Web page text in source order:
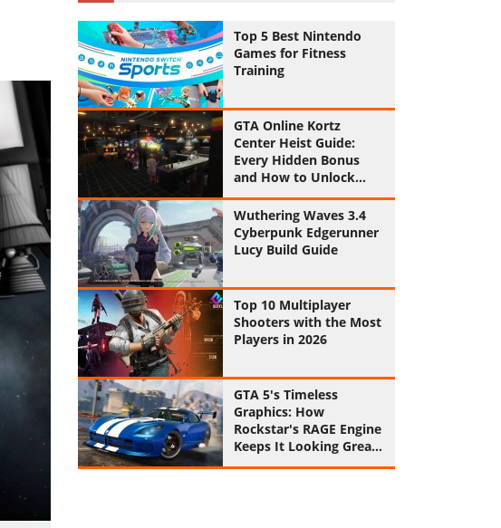
Top 5 Best Nintendo
Games for Fitness
Training
GTA Online Kortz
Center Heist Guide:
Every Hidden Bonus
and How to Unlock
Them All
Wuthering Waves 3.4
Cyberpunk Edgerunner
Lucy Build Guide
Top 10 Multiplayer
Shooters with the Most
Players in 2026
GTA 5's Timeless
Graphics: How
Rockstar's RAGE Engine
Keeps It Looking Great
in 2026